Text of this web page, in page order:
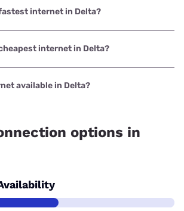
internet in Delta?
in Delta is Nextlink Internet with
Mbps.
internet in Delta?
in Delta is Kinetic with prices
available in Delta?
options in